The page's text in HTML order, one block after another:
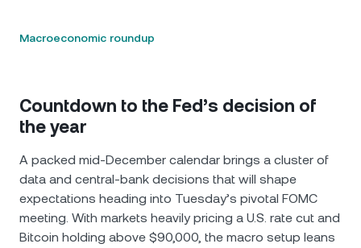
Macroeconomic roundup
Countdown to the Fed’s decision of
the year
A packed mid-December calendar brings a cluster of
data and central-bank decisions that will shape
expectations heading into Tuesday’s pivotal FOMC
meeting. With markets heavily pricing a U.S. rate cut and
Bitcoin holding above $90,000, the macro setup leans